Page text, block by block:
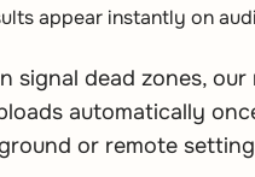
appear instantly on
signal dead zones,
automatically
or remote